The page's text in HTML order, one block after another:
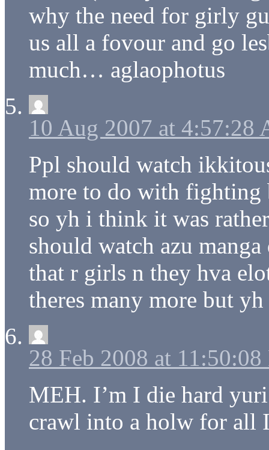
why the need for girly
us all a fovour and go
much… aglaophotus
10 Aug 2007 at 4:57:28
Ppl should watch
more to do with
so yh i think it was
should watch azu
that r girls n they hva
theres many more but yh
28 Feb 2008 at
MEH. I’m I die hard
crawl into a holw for all